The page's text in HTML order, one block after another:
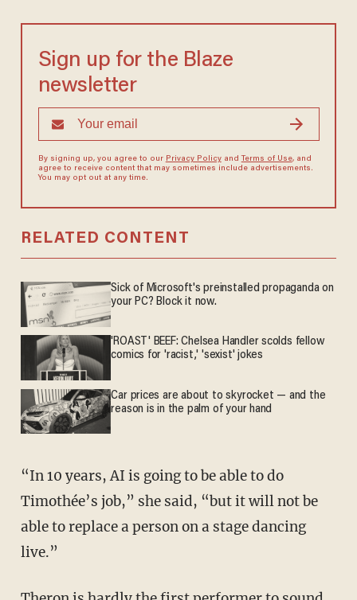
Sign up for the Blaze
newsletter
By signing up, you agree to our Privacy Policyand Terms of Use, and
agree to receive content that may sometimes include advertisements.
You may opt out at any time.
RELATED CONTENT
Sick of Microsoft's preinstalled propaganda on
your PC? Block it now.
'ROAST' BEEF: Chelsea Handler scolds fellow
comics for 'racist,' 'sexist' jokes
Car prices are about to skyrocket — and the
reason is in the palm of your hand
“In 10 years, AI is going to be able to do
Timothée’s job,” she said, “but it will not be
able to replace a person on a stage dancing
live.”